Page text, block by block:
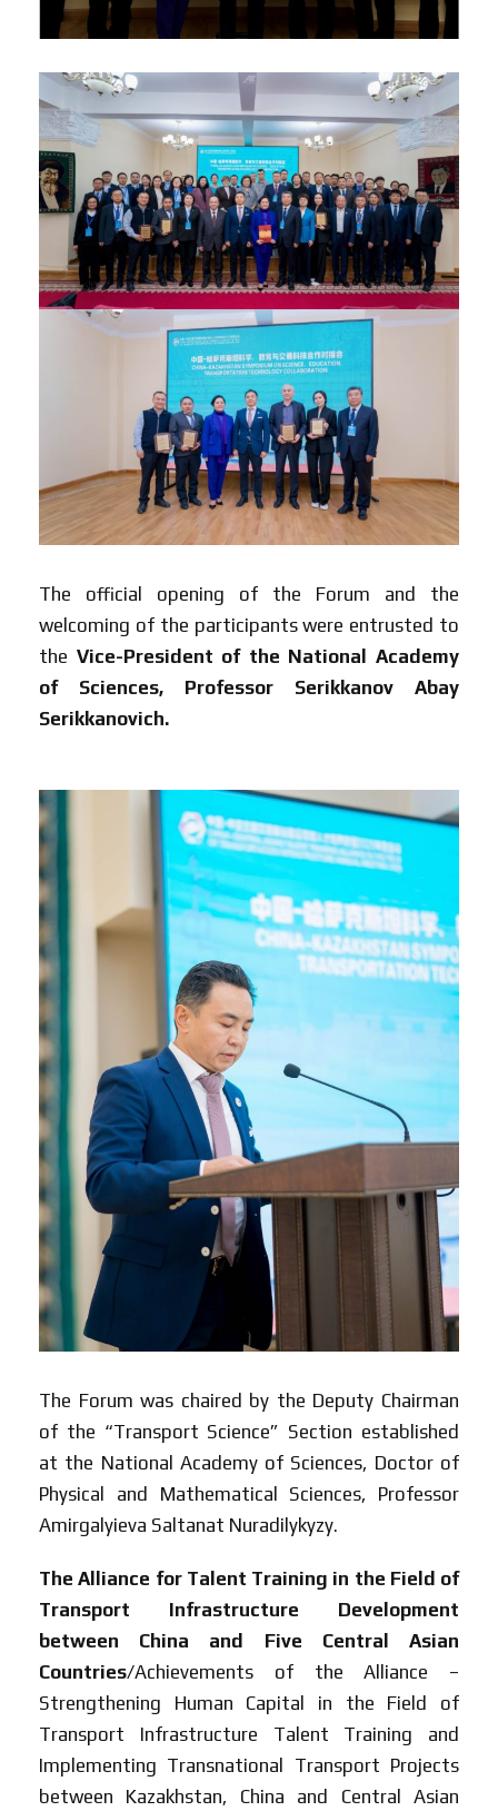
The official opening of the Forum and the
welcoming of the participants were entrusted to
the Vice-President of the National Academy
of Sciences, Professor Serikkanov Abay
Serikkanovich.
The Forum was chaired by the Deputy Chairman
of the “Transport Science” Section established
at the National Academy of Sciences, Doctor of
Physical and Mathematical Sciences, Professor
Amirgalyieva Saltanat Nuradilykyzy.
The Alliance for Talent Training in the Field of
Transport Infrastructure Development
between China and Five Central Asian
Countries/Achievements of the Alliance –
Strengthening Human Capital in the Field of
Transport Infrastructure Talent Training and
Implementing Transnational Transport Projects
between Kazakhstan, China and Central Asian